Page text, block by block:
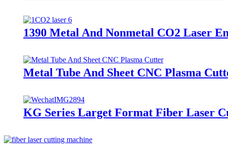
1390 Metal And Nonmetal CO2 Laser
Metal Tube And Sheet CNC Plasma
KG Series Larget Format Fiber Laser